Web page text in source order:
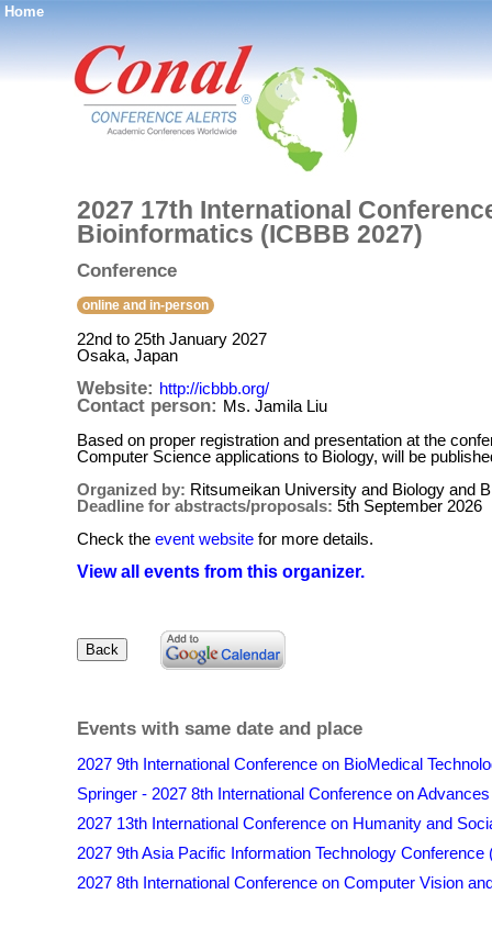
Home
®
2027 17th International
Bioinformatics (ICBBB 2027)
Conference
online and in-person
22nd to 25th January 2027
Osaka, Japan
Website: http://icbbb.org/
Contact person: Ms. Jamila Liu
Based on proper registration and presentation at the
Computer Science applications to Biology, will be
Organized by: Ritsumeikan University and Biology and
Deadline for abstracts/proposals: 5th September 2026
Check the event website for more details.
View all events from this organizer.
Events with same date and place
2027 9th International Conference on BioMedical
Springer - 2027 8th International Conference on
2027 13th International Conference on Humanity and
2027 9th Asia Pacific Information Technology Conference
2027 8th International Conference on Computer Vision